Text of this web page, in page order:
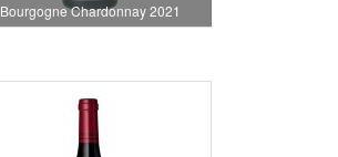
Bourgogne Chardonnay 2021